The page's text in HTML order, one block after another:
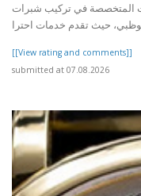
المتخصصة في تركيب شبرات
[[View rating and comments]]
submitted at 07.08.2026